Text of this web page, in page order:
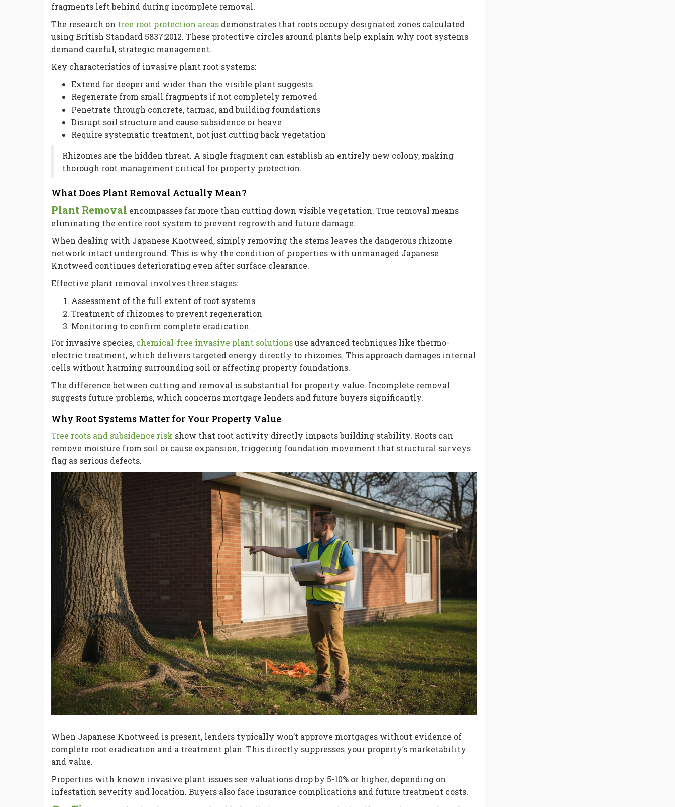
fragments left behind during incomplete removal.
The research on tree root protection areas demonstrates that roots occupy designated zones calculated
using British Standard 5837:2012. These protective circles around plants help explain why root systems
demand careful, strategic management.
Key characteristics of invasive plant root systems:
Extend far deeper and wider than the visible plant suggests
Regenerate from small fragments if not completely removed
Penetrate through concrete, tarmac, and building foundations
Disrupt soil structure and cause subsidence or heave
Require systematic treatment, not just cutting back vegetation
Rhizomes are the hidden threat. A single fragment can establish an entirely new colony, making
thorough root management critical for property protection.
What Does Plant Removal Actually Mean?
Plant Removal encompasses far more than cutting down visible vegetation. True removal means
eliminating the entire root system to prevent regrowth and future damage.
When dealing with Japanese Knotweed, simply removing the stems leaves the dangerous rhizome
network intact underground. This is why the condition of properties with unmanaged Japanese
Knotweed continues deteriorating even after surface clearance.
Effective plant removal involves three stages:
Assessment of the full extent of root systems
Treatment of rhizomes to prevent regeneration
Monitoring to confirm complete eradication
For invasive species, chemical-free invasive plant solutionsuse advanced techniques like thermo-
electric treatment, which delivers targeted energy directly to rhizomes. This approach damages internal
cells without harming surrounding soil or affecting property foundations.
The difference between cutting and removal is substantial for property value. Incomplete removal
suggests future problems, which concerns mortgage lenders and future buyers significantly.
Why Root Systems Matter for Your Property Value
Tree roots and subsidence risk show that root activity directly impacts building stability. Roots can
remove moisture from soil or cause expansion, triggering foundation movement that structural surveys
flag as serious defects.
When Japanese Knotweed is present, lenders typically won’t approve mortgages without evidence of
complete root eradication and a treatment plan. This directly suppresses your property’s marketability
and value.
Properties with known invasive plant issues see valuations drop by 5-10% or higher, depending on
infestation severity and location. Buyers also face insurance complications and future treatment costs.